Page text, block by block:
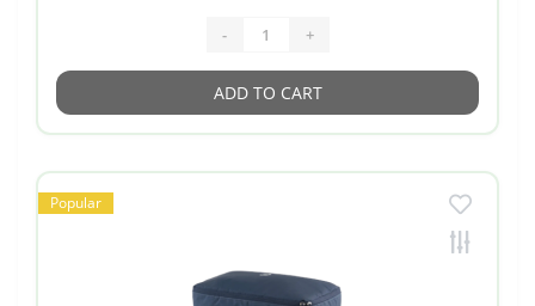
- +
ADD TO CART
Popular